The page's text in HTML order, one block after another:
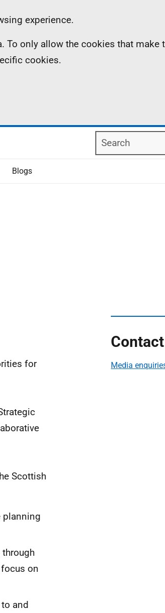
experience.
only allow the cookies that make
cookies.
Search
Blogs
for
Scottish
planning
on
and
Contact
Media